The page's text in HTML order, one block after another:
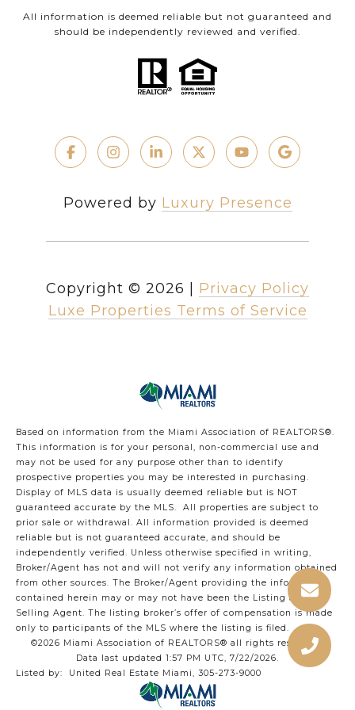
All information is deemed reliable but not guaranteed and
should be independently reviewed and verified.
Powered by Luxury Presence
Copyright © 2026
Privacy Policy
Luxe Properties Terms of Service
Based on information from the Miami Association of REALTORS®.
This information is for your personal, non-commercial use and
may not be used for any purpose other than to identify
prospective properties you may be interested in purchasing.
Display of MLS data is usually deemed reliable but is NOT
guaranteed accurate by the MLS. All properties are subject to
prior sale or withdrawal. All information provided is deemed
reliable but is not guaranteed accurate, and should be
independently verified. Unless otherwise specified in writing,
Broker/Agent has not and will not verify any information obtained
from other sources. The Broker/Agent providing the information
contained herein may or may not have been the Listing and/or
Selling Agent. The listing broker’s offer of compensation is made
only to participants of the MLS where the listing is filed.
©2026 Miami Association of REALTORS® all rights reserved.
Data last updated 1:57 PM UTC, 7/22/2026.
Listed by: United Real Estate Miami, 305-273-9000